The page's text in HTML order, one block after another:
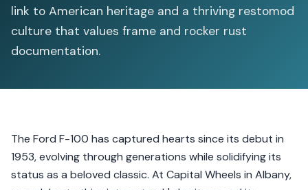
link to American heritage and a thriving restomod
culture that values frame and rocker rust
documentation.
The Ford F-100 has captured hearts since its debut in
1953, evolving through generations while solidifying its
status as a beloved classic. At Capital Wheels in Albany,